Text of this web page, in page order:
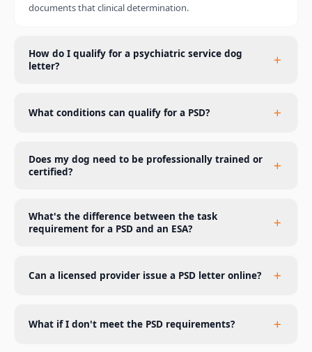
documents that clinical determination.
How do I qualify for a psychiatric service dog
letter?
What conditions can qualify for a PSD?
Does my dog need to be professionally trained or
certified?
What's the difference between the task
requirement for a PSD and an ESA?
Can a licensed provider issue a PSD letter online?
What if I don't meet the PSD requirements?